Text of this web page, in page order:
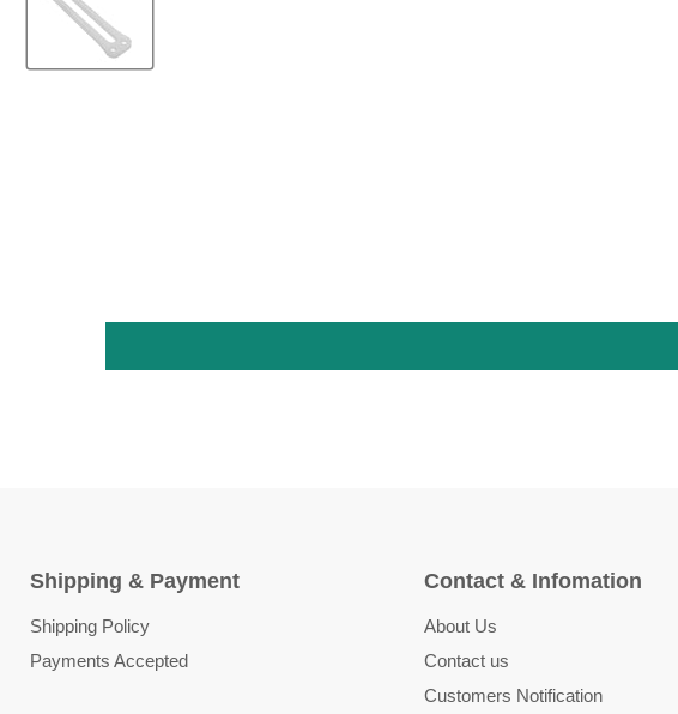
Shipping & Payment
Shipping Policy
Payments Accepted
Contact & Infomation
About Us
Contact us
Customers Notification